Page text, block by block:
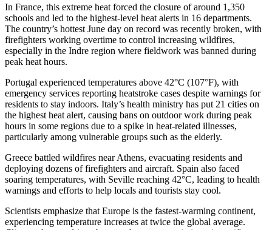
In France, this extreme heat forced the closure of around 1,350
schools and led to the highest-level heat alerts in 16 departments.
The country’s hottest June day on record was recently broken, with
firefighters working overtime to control increasing wildfires,
especially in the Indre region where fieldwork was banned during
peak heat hours.
Portugal experienced temperatures above 42°C (107°F), with
emergency services reporting heatstroke cases despite warnings for
residents to stay indoors. Italy’s health ministry has put 21 cities on
the highest heat alert, causing bans on outdoor work during peak
hours in some regions due to a spike in heat-related illnesses,
particularly among vulnerable groups such as the elderly.
Greece battled wildfires near Athens, evacuating residents and
deploying dozens of firefighters and aircraft. Spain also faced
soaring temperatures, with Seville reaching 42°C, leading to health
warnings and efforts to help locals and tourists stay cool.
Scientists emphasize that Europe is the fastest-warming continent,
experiencing temperature increases at twice the global average.